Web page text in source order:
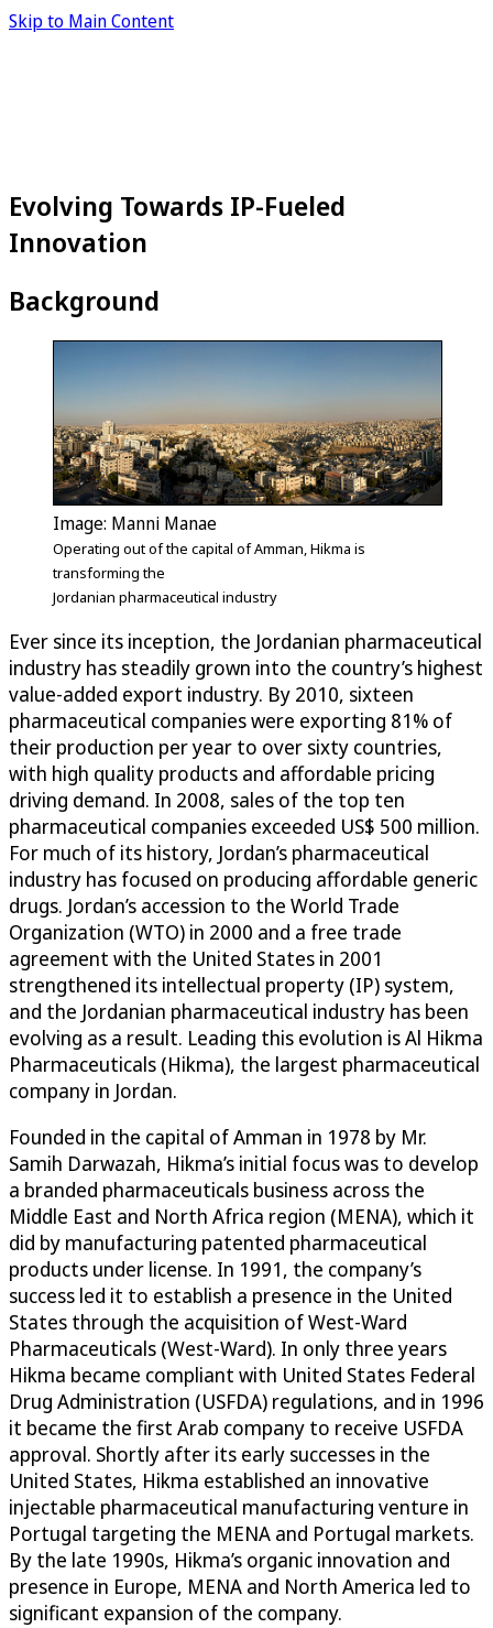
Skip to Main Content
Evolving Towards IP-Fueled
Innovation
Background
Image: Manni Manae
Operating out of the capital of Amman, Hikma is
transforming the
Jordanian pharmaceutical industry
Ever since its inception, the Jordanian pharmaceutical
industry has steadily grown into the country’s highest
value-added export industry. By 2010, sixteen
pharmaceutical companies were exporting 81% of
their production per year to over sixty countries,
with high quality products and affordable pricing
driving demand. In 2008, sales of the top ten
pharmaceutical companies exceeded US$ 500 million.
For much of its history, Jordan’s pharmaceutical
industry has focused on producing affordable generic
drugs. Jordan’s accession to the World Trade
Organization (WTO) in 2000 and a free trade
agreement with the United States in 2001
strengthened its intellectual property (IP) system,
and the Jordanian pharmaceutical industry has been
evolving as a result. Leading this evolution is Al Hikma
Pharmaceuticals (Hikma), the largest pharmaceutical
company in Jordan.
Founded in the capital of Amman in 1978 by Mr.
Samih Darwazah, Hikma’s initial focus was to develop
a branded pharmaceuticals business across the
Middle East and North Africa region (MENA), which it
did by manufacturing patented pharmaceutical
products under license. In 1991, the company’s
success led it to establish a presence in the United
States through the acquisition of West-Ward
Pharmaceuticals (West-Ward). In only three years
Hikma became compliant with United States Federal
Drug Administration (USFDA) regulations, and in 1996
it became the first Arab company to receive USFDA
approval. Shortly after its early successes in the
United States, Hikma established an innovative
injectable pharmaceutical manufacturing venture in
Portugal targeting the MENA and Portugal markets.
By the late 1990s, Hikma’s organic innovation and
presence in Europe, MENA and North America led to
significant expansion of the company.